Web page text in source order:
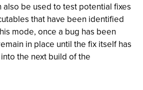
be used to test potential fixes
that have been identified
mode, once a bug has been
in place until the fix itself has
the next build of the